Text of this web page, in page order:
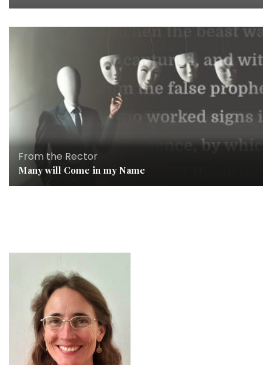
From the Rector
Many will Come in my Name